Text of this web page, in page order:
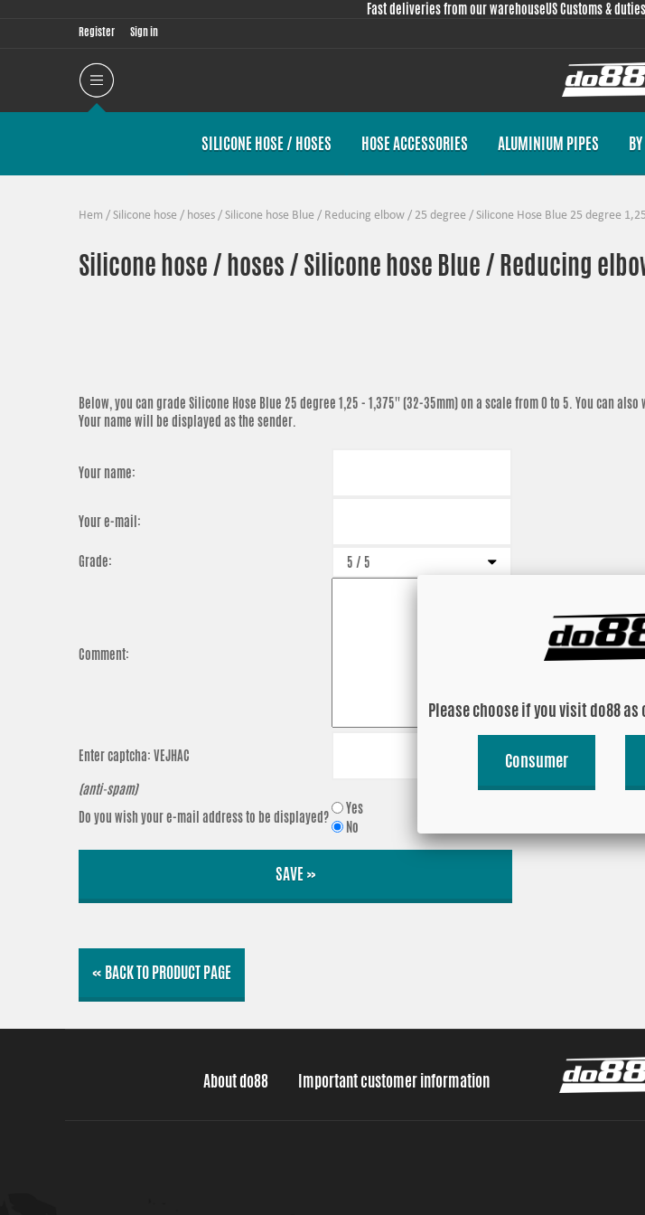
Fast deliveries from our warehouseUS Customs &
Register Sign in
SILICONE HOSE / HOSES HOSE ACCESSORIES ALUMINIUM PIPES
Hem / Silicone hose / hoses / Silicone hose Blue / Reducing elbow / 25 degree / Silicone Hose Blue 25 degree
Silicone hose / hoses / Silicone hose Blue / Reducing
Below, you can grade Silicone Hose Blue 25 degree 1,25 - 1,375'' (32-35mm)on a scale from 0 to 5. You can
Your name will be displayed as the sender.
Your name:
Your e-mail:
Grade:
Comment:
Enter captcha: VEJHAC
(anti-spam)
Do you wish your e-mail address to be displayed?
Yes
No
SAVE »
« BACK TO PRODUCT PAGE
About do88 Important customer information
Please choose if you visit do88
Consumer